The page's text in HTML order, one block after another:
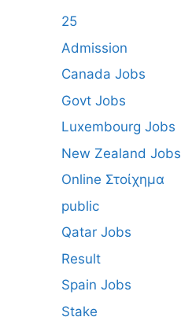
25
Admission
Canada Jobs
Govt Jobs
Luxembourg Jobs
New Zealand Jobs
Online Στοίχημα
public
Qatar Jobs
Result
Spain Jobs
Stake